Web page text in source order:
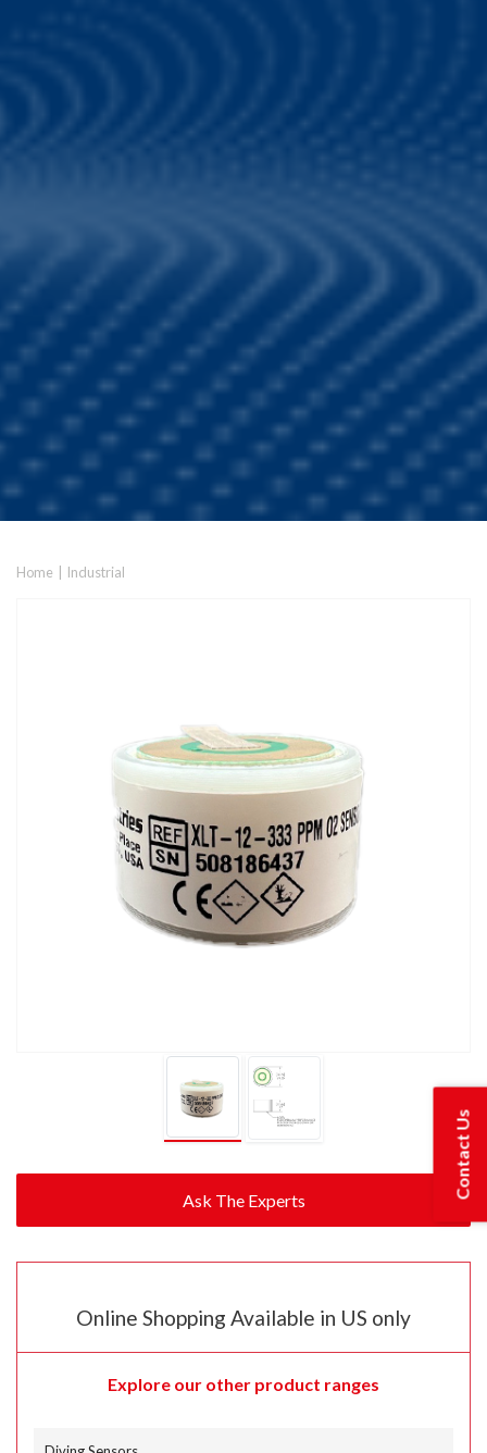
Home Industrial
Online Shopping Available in US only
Explore our other product ranges
Contact Us